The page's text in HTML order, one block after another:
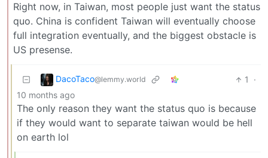
Right now, in Taiwan, most people just want the status
quo. China is confident Taiwan will eventually choose
full integration eventually, and the biggest obstacle is
US presense.
DacoTaco@lemmy.world 1
·
10 months ago
The only reason they want the status quo is because
if they would want to separate taiwan would be hell
on earth lol